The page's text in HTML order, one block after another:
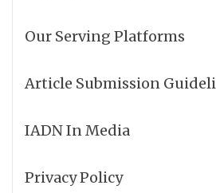
Our Serving Platforms
Article Submission
IADN In Media
Privacy Policy